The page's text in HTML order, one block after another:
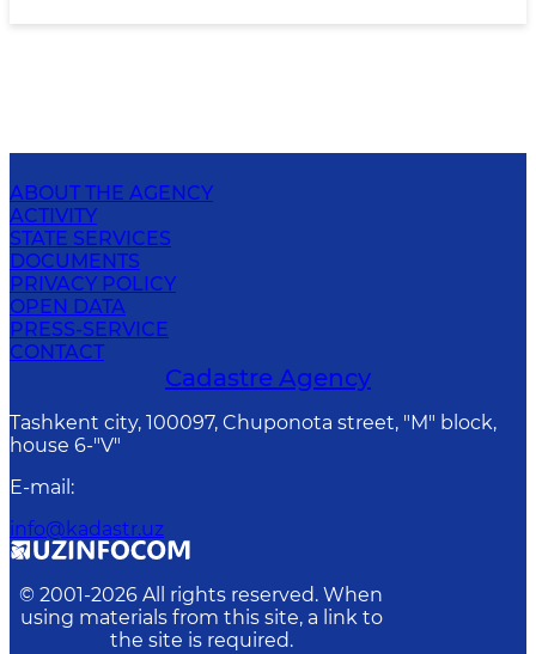
ABOUT THE AGENCY
ACTIVITY
STATE SERVICES
DOCUMENTS
PRIVACY POLICY
OPEN DATA
PRESS-SERVICE
CONTACT
Cadastre Agency
Tashkent city, 100097, Chuponota street, "M" block,
house 6-"V"
E-mail :
info@kadastr.uz
© 2001-2026 All rights reserved. When
using materials from this site, a link to
the site is required.